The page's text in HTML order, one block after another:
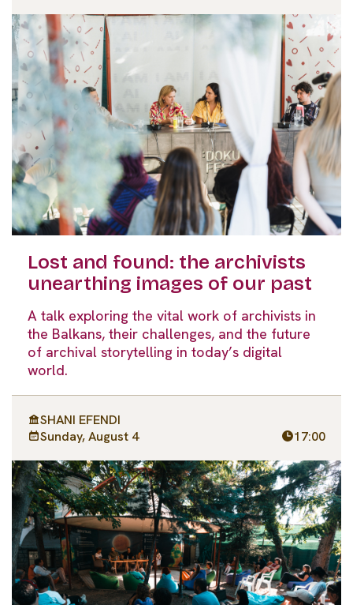
Lost and found: the archivists
unearthing images of our past
A talk exploring the vital work of archivists in
the Balkans, their challenges, and the future
of archival storytelling in today’s digital
world.
SHANI EFENDI
Sunday, August 4
17:00